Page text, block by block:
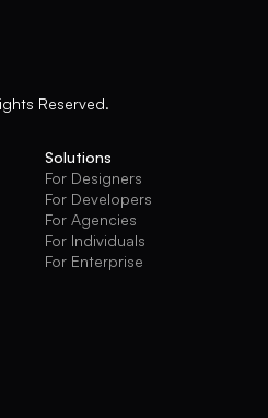
Reserved.
Solutions
For Designers
For Developers
For Agencies
For Individuals
For Enterprise